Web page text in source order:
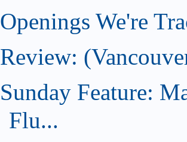
Openings We're
Review:
Sunday Feature:
Flu...